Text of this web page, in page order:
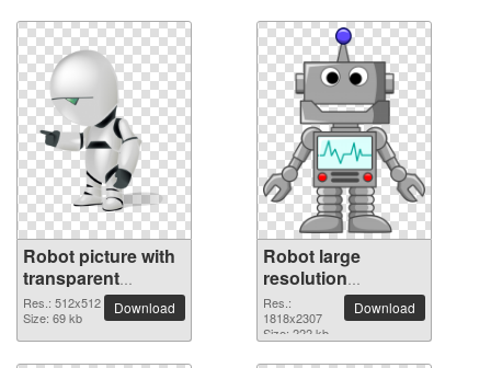
Robot picture with
transparent
background
Res.: 512x512
Size: 69 kb
Download
Robot large
resolution
1818x2307 PNG
picture
Res.:
1818x2307
Size: 222 kb
Download